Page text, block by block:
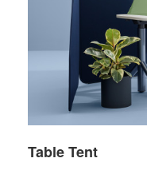
Table Tent